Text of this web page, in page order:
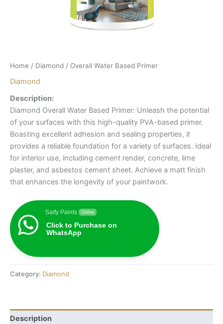
Home / Diamond / Overall Water Based Primer
Diamond
Description:
Diamond Overall Water Based Primer: Unleash the potential
of your surfaces with this high-quality PVA-based primer.
Boasting excellent adhesion and sealing properties, it
provides a reliable foundation for a variety of surfaces. Ideal
for interior use, including cement render, concrete, lime
plaster, and asbestos cement sheet. Achieve a matt finish
that enhances the longevity of your paintwork.
Saify Paints Online
Click to Purchase on
WhatsApp
Category: Diamond
Description